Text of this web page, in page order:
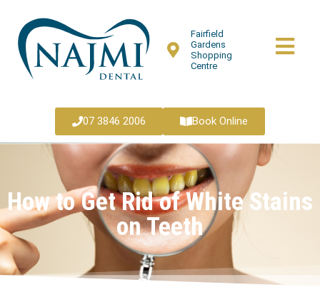
Fairfield
Gardens
Shopping
Centre
07 3846 2006 Book Online
How to Get Rid of White Stains
on Teeth